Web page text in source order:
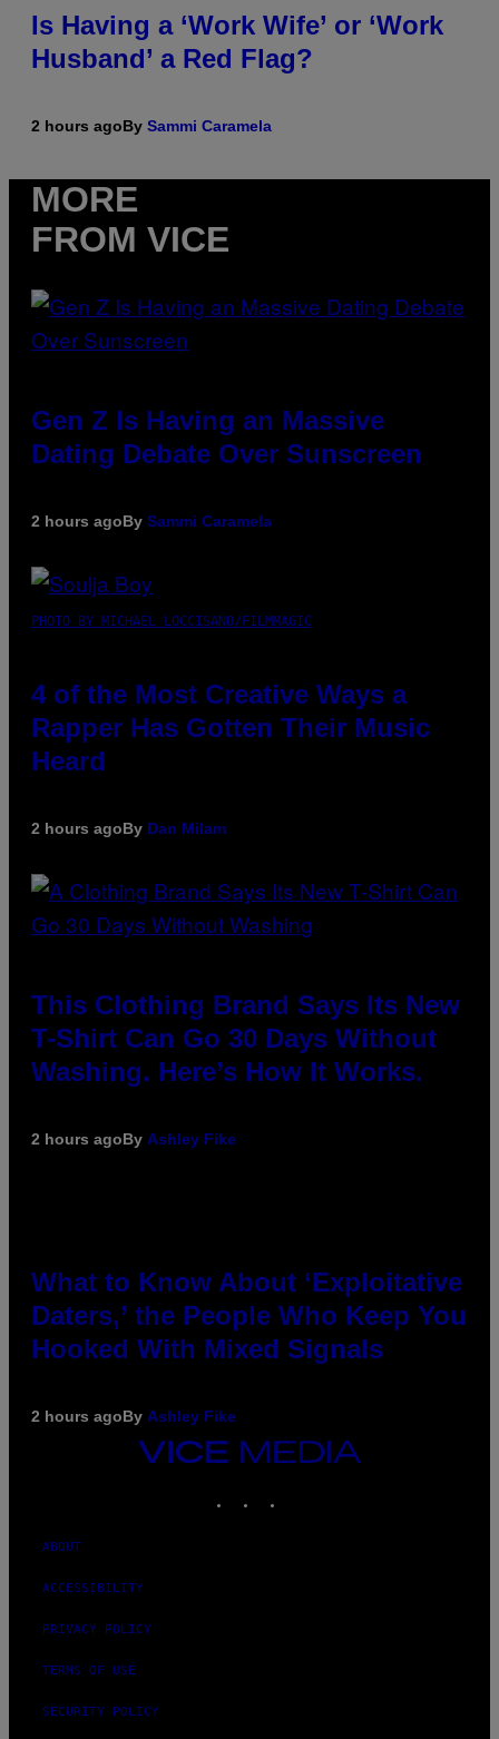
Is Having a ‘Work Wife’ or ‘Work
Husband’ a Red Flag?
2 hours agoBy Sammi Caramela
MORE
FROM VICE
Gen Z Is Having an Massive
Dating Debate Over Sunscreen
2 hours agoBy Sammi Caramela
PHOTO BY MICHAEL LOCCISANO/FILMMAGIC
4 of the Most Creative Ways a
Rapper Has Gotten Their Music
Heard
2 hours agoBy Dan Milam
This Clothing Brand Says Its New
T-Shirt Can Go 30 Days Without
Washing. Here’s How It Works.
2 hours agoBy Ashley Fike
What to Know About ‘Exploitative
Daters,’ the People Who Keep You
Hooked With Mixed Signals
2 hours agoBy Ashley Fike
VICE
MEDIA
ABOUT
ACCESSIBILITY
PRIVACY POLICY
TERMS OF USE
SECURITY POLICY